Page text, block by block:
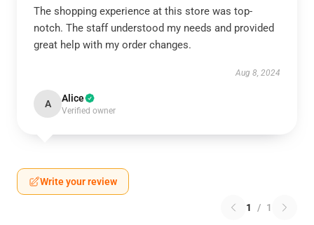
The shopping experience at this store was top-
notch. The staff understood my needs and provided
great help with my order changes.
Aug 8, 2024
A Alice
Verified owner
Write your review
1 / 1